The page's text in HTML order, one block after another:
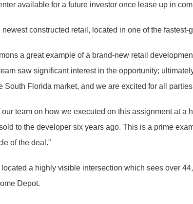
available for a future investor once lease up in
constructed retail, located in one of the
a great example of a brand-new retail
saw significant interest in the opportunity;
Florida market, and we are excited for all
team on how we executed on this assignment at
to the developer six years ago. This is a prime
of the deal.”
located a highly visible intersection which sees over
Depot.